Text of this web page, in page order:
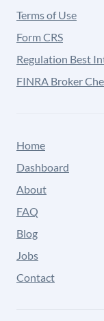
Terms of Use
Form CRS
Regulation Best
FINRA Broker
Home
Dashboard
About
FAQ
Blog
Jobs
Contact